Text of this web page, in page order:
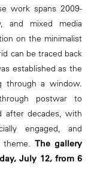
work spans 2009-
and mixed media
on the minimalist
can be traced back
established as the
through a window.
postwar to
after decades, with
engaged, and
theme.The gallery
July 12, from 6